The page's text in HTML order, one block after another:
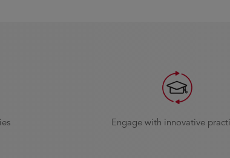
Engage with innovative